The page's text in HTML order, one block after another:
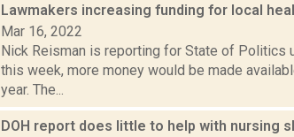
Lawmakers increasing funding for local
Mar 16, 2022
Nick Reisman is reporting for State of Politics
this week, more money would be made
year. The...
DOH report does little to help with nursing